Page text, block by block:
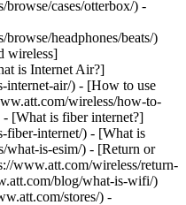
browse/cases/otterbox/) -
headphones/beats/)
wireless]
is Internet Air?]
internet-air/) - [How to use
wireless/how-to-
[What is fiber internet?]
fiber-internet/) - [What is
what-is-esim/) - [Return or
www.att.com/wireless/return-
blog/what-is-wifi/)
stores/) -